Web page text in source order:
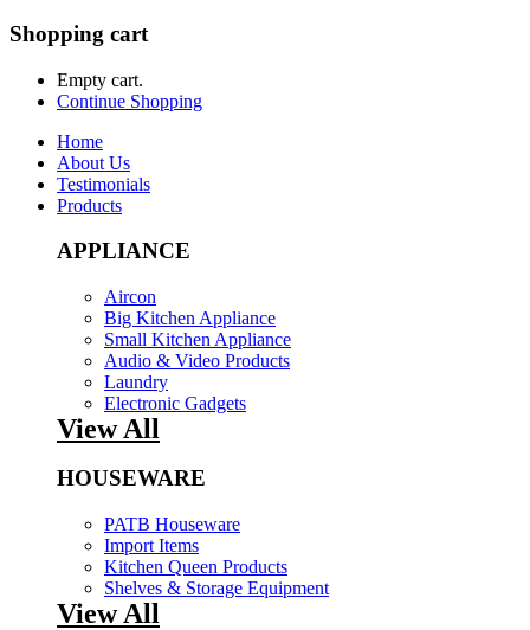
Shopping cart
Empty cart.
Continue Shopping
Home
About Us
Testimonials
Products
APPLIANCE
Aircon
Big Kitchen Appliance
Small Kitchen Appliance
Audio & Video Products
Laundry
Electronic Gadgets
View All
HOUSEWARE
PATB Houseware
Import Items
Kitchen Queen Products
Shelves & Storage Equipment
View All